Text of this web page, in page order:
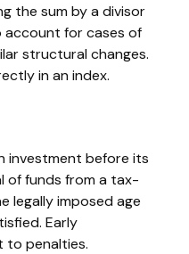
the sum by a divisor
account for cases of
structural changes.
in an index.
investment before its
of funds from a tax-
legally imposed age
Early
to penalties.